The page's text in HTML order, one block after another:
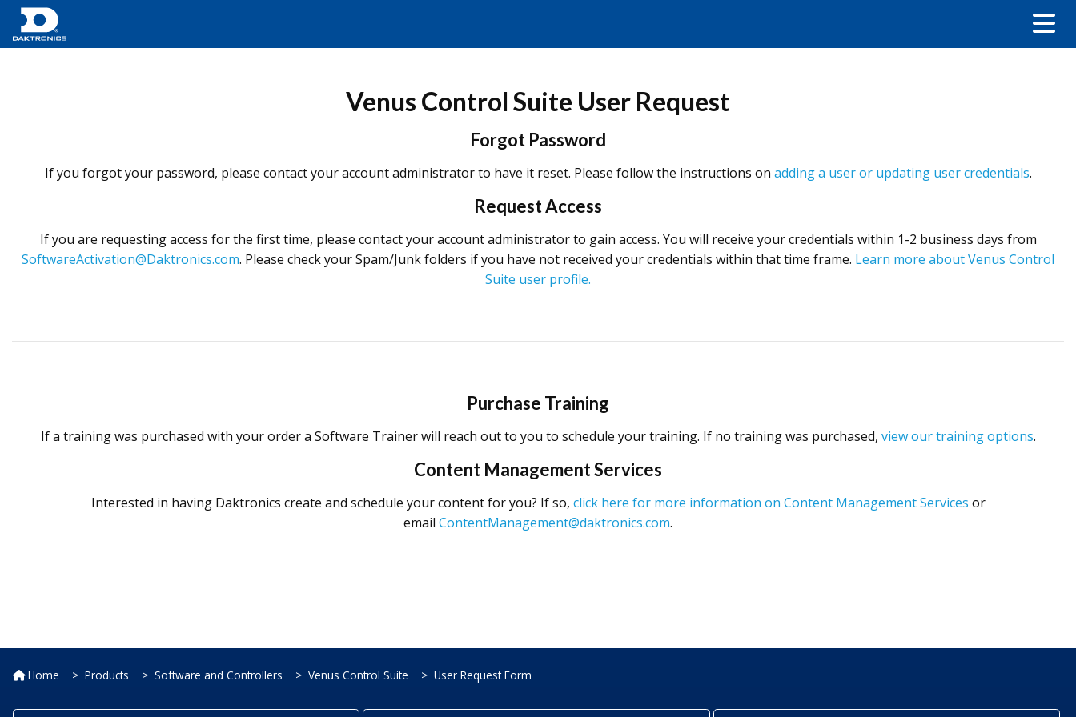
Venus Control Suite User Request
Forgot Password
If you forgot your password, please contact your account administrator to have it reset. Please follow the instructions on adding a user or updating user credentials.
Request Access
If you are requesting access for the first time, please contact your account administrator to gain access. You will receive your credentials within 1-2 business days from
SoftwareActivation@Daktronics.com. Please check your Spam/Junk folders if you have not received your credentials within that time frame. Learn more about Venus Control
Suite user profile.
Purchase Training
If a training was purchased with your order a Software Trainer will reach out to you to schedule your training. If no training was purchased, view our training options.
Content Management Services
Interested in having Daktronics create and schedule your content for you? If so, click here for more information on Content Management Services or
email ContentManagement@daktronics.com.
Home Products Software and Controllers Venus Control Suite User Request Form